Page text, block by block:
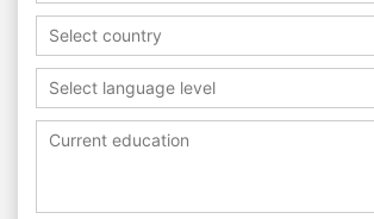
Select country
Select language level